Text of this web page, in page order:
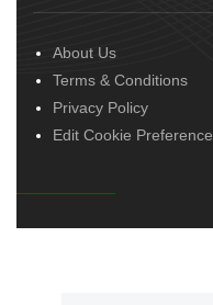
About Us
Terms & Conditions
Privacy Policy
Edit Cookie